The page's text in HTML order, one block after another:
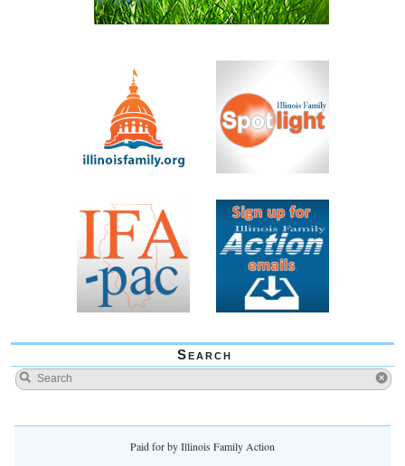
Search
Paid for by Illinois Family Action